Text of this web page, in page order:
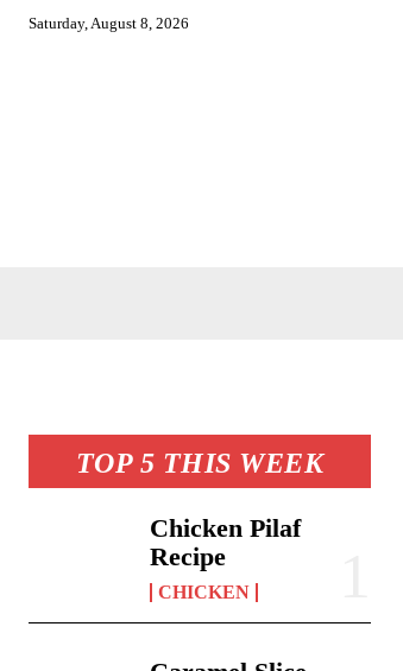
Saturday, August 8, 2026
TOP 5 THIS WEEK
Chicken Pilaf
Recipe
CHICKEN